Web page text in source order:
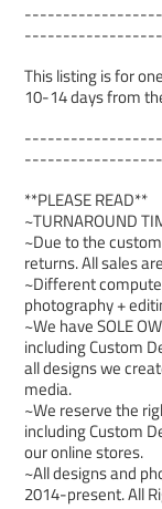
------------------
This listing is for
10-14 days from
------------------
**PLEASE READ**
~TURNAROUND
~Due to the
returns. All sales
~Different
photography +
~We have SOLE
including Custom
all designs we
media.
~We reserve the
including Custom
our online stores.
~All designs and
2014-present. All